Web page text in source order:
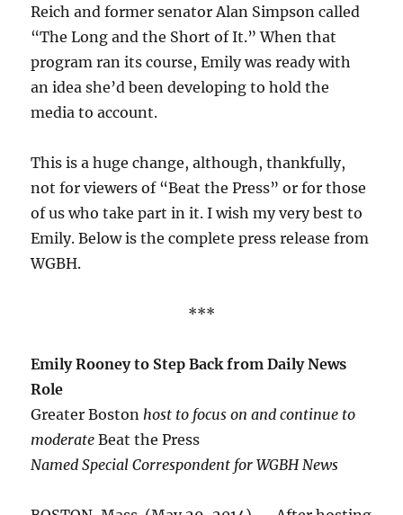
Reich and former senator Alan Simpson called
“The Long and the Short of It.” When that
program ran its course, Emily was ready with
an idea she’d been developing to hold the
media to account.
This is a huge change, although, thankfully,
not for viewers of “Beat the Press” or for those
of us who take part in it. I wish my very best to
Emily. Below is the complete press release from
WGBH.
***
Emily Rooney to Step Back from Daily News
Role
Greater Boston host to focus on and continue to
moderateBeat the Press
Named Special Correspondent for WGBH News